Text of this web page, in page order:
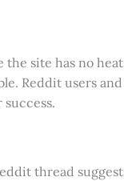
site has no
Reddit users and
success.
thread